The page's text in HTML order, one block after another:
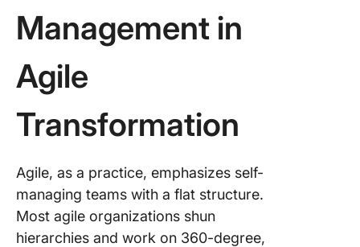
Management in
Agile
Transformation
Agile, as a practice, emphasizes self-
managing teams with a flat structure.
Most agile organizations shun
hierarchies and work on 360-degree,